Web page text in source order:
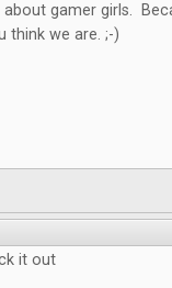
about gamer girls.
think we are. ;-)
it out